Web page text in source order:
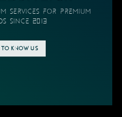
FOR PREMIUM
SINCE 2013
TO KNOW US